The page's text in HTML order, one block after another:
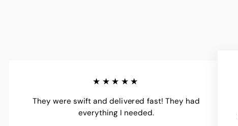
★★★★★
They were swift and delivered fast! They had
everything I needed.